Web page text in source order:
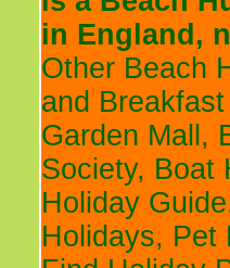
in England,
Other Beach
and
Garden Mall ,
Society, Boat
Holiday Guide
Holidays, Pet